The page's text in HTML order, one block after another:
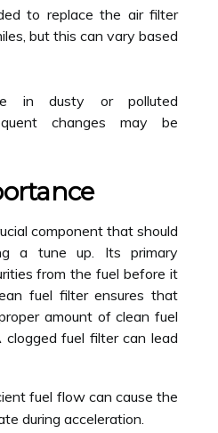
to replace the air filter
but this can vary based
in dusty or polluted
changes may be
component that should
a tune up. Its primary
from the fuel before it
fuel filter ensures that
amount of clean fuel
fuel filter can lead
fuel flow can cause the
during acceleration.